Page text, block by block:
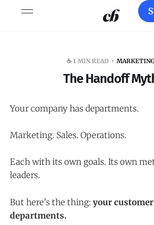
☕️ 1 MIN READ
The Handoff
Your company has departments.
Marketing. Sales. Operations.
Each with its own goals. Its own
leaders.
But here's the thing: your
departments.